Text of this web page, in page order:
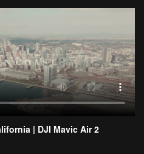
| DJI Mavic Air 2